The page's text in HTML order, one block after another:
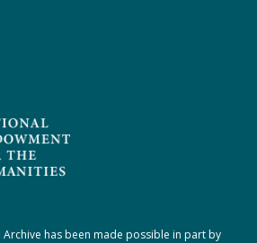
has been made possible in part by